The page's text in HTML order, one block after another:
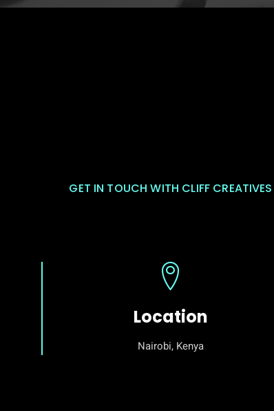
GET IN TOUCH WITH CLIFF CREATIVES
Location
Nairobi, Kenya